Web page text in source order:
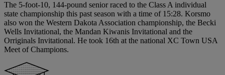
The 5-foot-10, 144-pound senior raced to the Class A individual
state championship this past season with a time of 15:28. Korsmo
also won the Western Dakota Association championship, the Becki
Wells Invitational, the Mandan Kiwanis Invitational and the
Orriginals Invitational. He took 16th at the national XC Town USA
Meet of Champions.